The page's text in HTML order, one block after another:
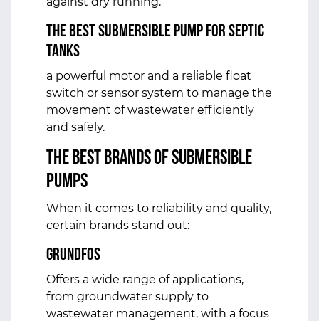
The Best Submersible Pump for Septic
Tanks
a powerful motor and a reliable float
switch or sensor system to manage the
movement of wastewater efficiently
and safely.
The Best Brands of Submersible
Pumps
When it comes to reliability and quality,
certain brands stand out:
Grundfos
Offers a wide range of applications,
from groundwater supply to
wastewater management, with a focus